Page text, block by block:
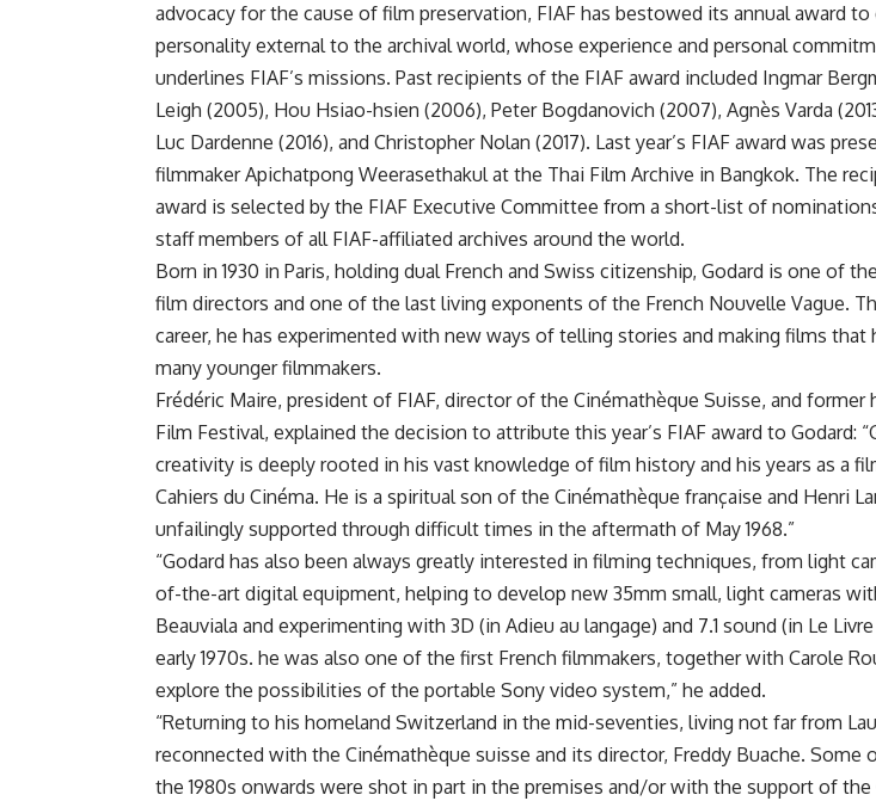
advocacy for the cause of film preservation, FIAF has bestowed its annual award to
personality external to the archival world, whose experience and personal
underlines FIAF’s missions. Past recipients of the FIAF award included Ingmar
Leigh (2005), Hou Hsiao-hsien (2006), Peter Bogdanovich (2007), Agnès Varda
Luc Dardenne (2016), and Christopher Nolan (2017). Last year’s FIAF award was
filmmaker Apichatpong Weerasethakul at the Thai Film Archive in Bangkok. The
award is selected by the FIAF Executive Committee from a short-list of
staff members of all FIAF-affiliated archives around the world.
Born in 1930 in Paris, holding dual French and Swiss citizenship, Godard is one of
film directors and one of the last living exponents of the French Nouvelle Vague.
career, he has experimented with new ways of telling stories and making films that
many younger filmmakers.
Frédéric Maire, president of FIAF, director of the Cinémathèque Suisse, and former
Film Festival, explained the decision to attribute this year’s FIAF award to Godard:
creativity is deeply rooted in his vast knowledge of film history and his years as a
Cahiers du Cinéma. He is a spiritual son of the Cinémathèque française and Henri
unfailingly supported through difficult times in the aftermath of May 1968.”
“Godard has also been always greatly interested in filming techniques, from light
of-the-art digital equipment, helping to develop new 35mm small, light cameras
Beauviala and experimenting with 3D (in Adieu au langage) and 7.1 sound (in Le
early 1970s. he was also one of the first French filmmakers, together with Carole
explore the possibilities of the portable Sony video system,” he added.
“Returning to his homeland Switzerland in the mid-seventies, living not far from
reconnected with the Cinémathèque suisse and its director, Freddy Buache. Some
the 1980s onwards were shot in part in the premises and/or with the support of the